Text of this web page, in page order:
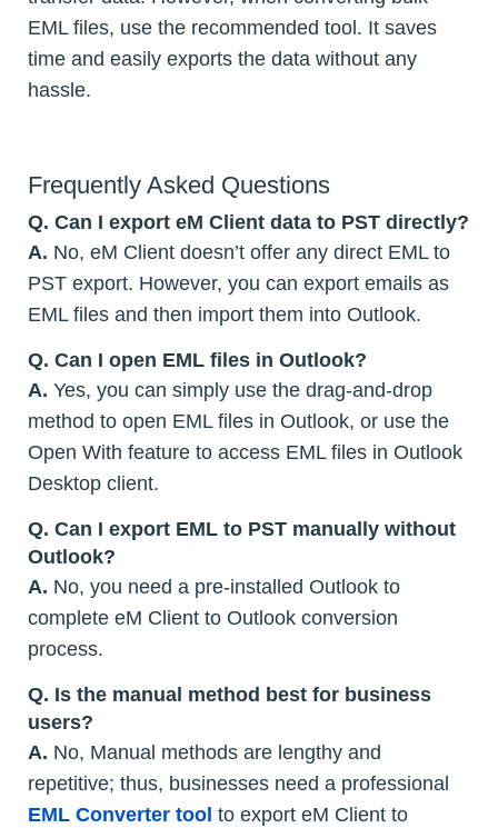
EML files, use the recommended tool. It saves
time and easily exports the data without any
hassle.
Frequently Asked Questions
Q. Can I export eM Client data to PST directly?
A. No, eM Client doesn’t offer any direct EML to
PST export. However, you can export emails as
EML files and then import them into Outlook.
Q. Can I open EML files in Outlook?
A. Yes, you can simply use the drag-and-drop
method to open EML files in Outlook, or use the
Open With feature to access EML files in Outlook
Desktop client.
Q. Can I export EML to PST manually without
Outlook?
A. No, you need a pre-installed Outlook to
complete eM Client to Outlook conversion
process.
Q. Is the manual method best for business
users?
A. No, Manual methods are lengthy and
repetitive; thus, businesses need a professional
EML Converter tool to export eM Client to